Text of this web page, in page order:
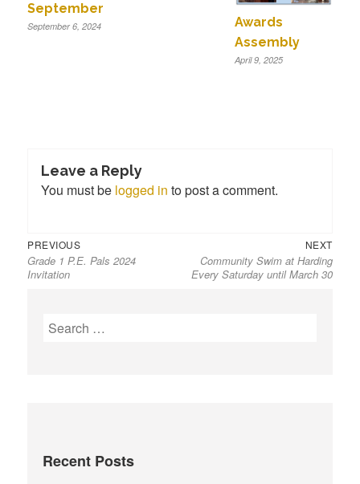
September
September 6, 2024
Awards
Assembly
April 9, 2025
Leave a Reply
You must be logged in to post a comment.
Post
navigation
PREVIOUS
post:
Grade 1 P.E. Pals 2024
Invitation
NEXT
post:
Community Swim at Harding
Every Saturday until March 30
S
o
Recent Posts